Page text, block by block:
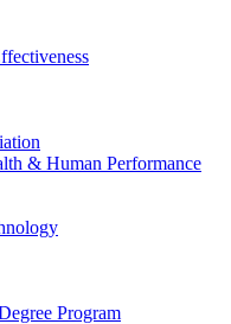
& Human Performance
Program